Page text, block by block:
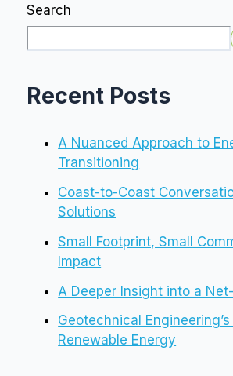
Search
Recent Posts
A Nuanced Approach to
Transitioning
Coast-to-Coast
Solutions
Small Footprint, Small
Impact
A Deeper Insight into a
Geotechnical Engineering’s
Renewable Energy